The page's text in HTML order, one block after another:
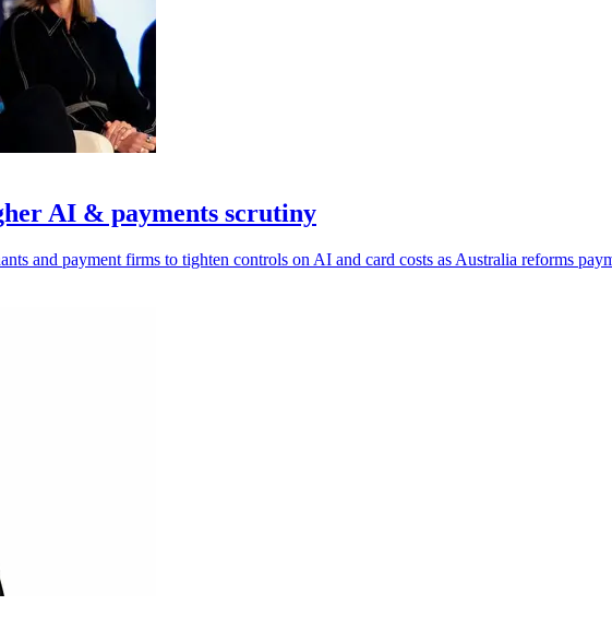
AI & payments scrutiny
and payment firms to tighten controls on AI and card costs as Australia reforms